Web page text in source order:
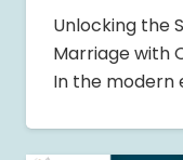
Unlocking the
Marriage with
In the modern